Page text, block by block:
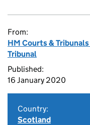
From:
HM Courts &
Tribunal
Published:
16 January 2020
Country:
Scotland